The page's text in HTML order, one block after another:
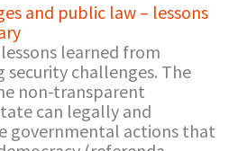
and public law – lessons
learned from
security challenges. The
non-transparent
can legally and
governmental actions that